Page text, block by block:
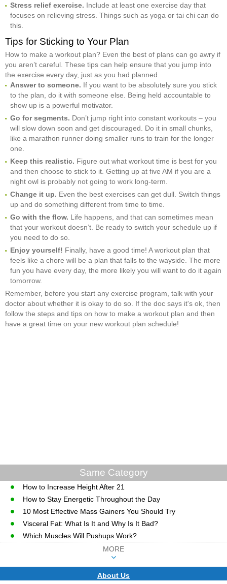
Stress relief exercise. Include at least one exercise day that
focuses on relieving stress. Things such as yoga or tai chi can do
this.
Tips for Sticking to Your Plan
How to make a workout plan? Even the best of plans can go awry if
you aren’t careful. These tips can help ensure that you jump into
the exercise every day, just as you had planned.
Answer to someone. If you want to be absolutely sure you stick
to the plan, do it with someone else. Being held accountable to
show up is a powerful motivator.
Go for segments. Don’t jump right into constant workouts – you
will slow down soon and get discouraged. Do it in small chunks,
like a marathon runner doing smaller runs to train for the longer
one.
Keep this realistic. Figure out what workout time is best for you
and then choose to stick to it. Getting up at five AM if you are a
night owl is probably not going to work long-term.
Change it up. Even the best exercises can get dull. Switch things
up and do something different from time to time.
Go with the flow. Life happens, and that can sometimes mean
that your workout doesn’t. Be ready to switch your schedule up if
you need to do so.
Enjoy yourself! Finally, have a good time! A workout plan that
feels like a chore will be a plan that falls to the wayside. The more
fun you have every day, the more likely you will want to do it again
tomorrow.
Remember, before you start any exercise program, talk with your
doctor about whether it is okay to do so. If the doc says it's ok, then
follow the steps and tips on how to make a workout plan and then
have a great time on your new workout plan schedule!
Same Category
How to Increase Height After 21
How to Stay Energetic Throughout the Day
10 Most Effective Mass Gainers You Should Try
Visceral Fat: What Is It and Why Is It Bad?
Which Muscles Will Pushups Work?
MORE
About Us